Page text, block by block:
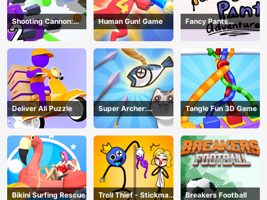
Shooting Cannon:
Merge Defense
Human Gun! Game
Fancy Pants
Adventure
Deliver All Puzzle
Super Archer:
Catkeeper
Tangle Fun 3D Game
Bikini Surfing Rescue
Troll Thief - Stickman
Breakers Football